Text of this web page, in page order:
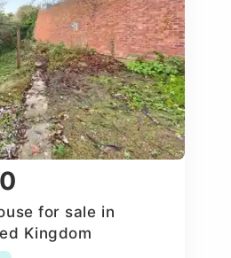
for sale in
Kingdom